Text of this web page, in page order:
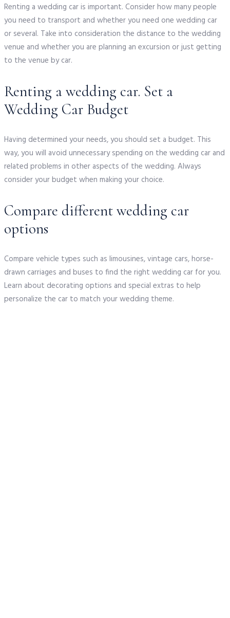
Renting a wedding car is important. Consider how many people
you need to transport and whether you need one wedding car
or several. Take into consideration the distance to the wedding
venue and whether you are planning an excursion or just getting
to the venue by car.
Renting a wedding car. Set a
Wedding Car Budget
Having determined your needs, you should set a budget. This
way, you will avoid unnecessary spending on the wedding car and
related problems in other aspects of the wedding. Always
consider your budget when making your choice.
Compare different wedding car
options
Compare vehicle types such as limousines, vintage cars, horse-
drawn carriages and buses to find the right wedding car for you.
Learn about decorating options and special extras to help
personalize the car to match your wedding theme.